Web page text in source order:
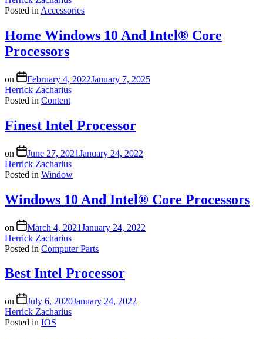
Posted in Accessories
Home Windows 10 And Intel® Core
Processors
on February 4, 2022January 7, 2025
Herrick Zacharius
Posted in Content
Finest Intel Processor
on June 27, 2021January 24, 2022
Herrick Zacharius
Posted in Window
Windows 10 And Intel® Core Processors
on March 4, 2021January 24, 2022
Herrick Zacharius
Posted in Computer Parts
Best Intel Processor
on July 6, 2020January 24, 2022
Herrick Zacharius
Posted in IOS